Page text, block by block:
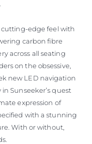
cutting-edge feel with
carbon fibre
across all seating
on the obsessive,
new LED navigation
Sunseeker’s quest
expression of
with a stunning
With or without,